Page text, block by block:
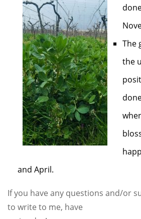
The
the
and April.
If you have any questions and/or
to write to me, have